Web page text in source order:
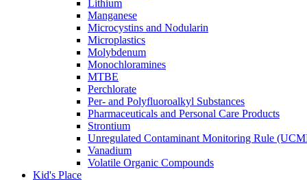
Lithium
Manganese
Microcystins and Nodularin
Microplastics
Molybdenum
Monochloramines
MTBE
Perchlorate
Per- and Polyfluoroalkyl Substances
Pharmaceuticals and Personal Care Products
Strontium
Unregulated Contaminant Monitoring Rule
Vanadium
Volatile Organic Compounds
Kid's Place